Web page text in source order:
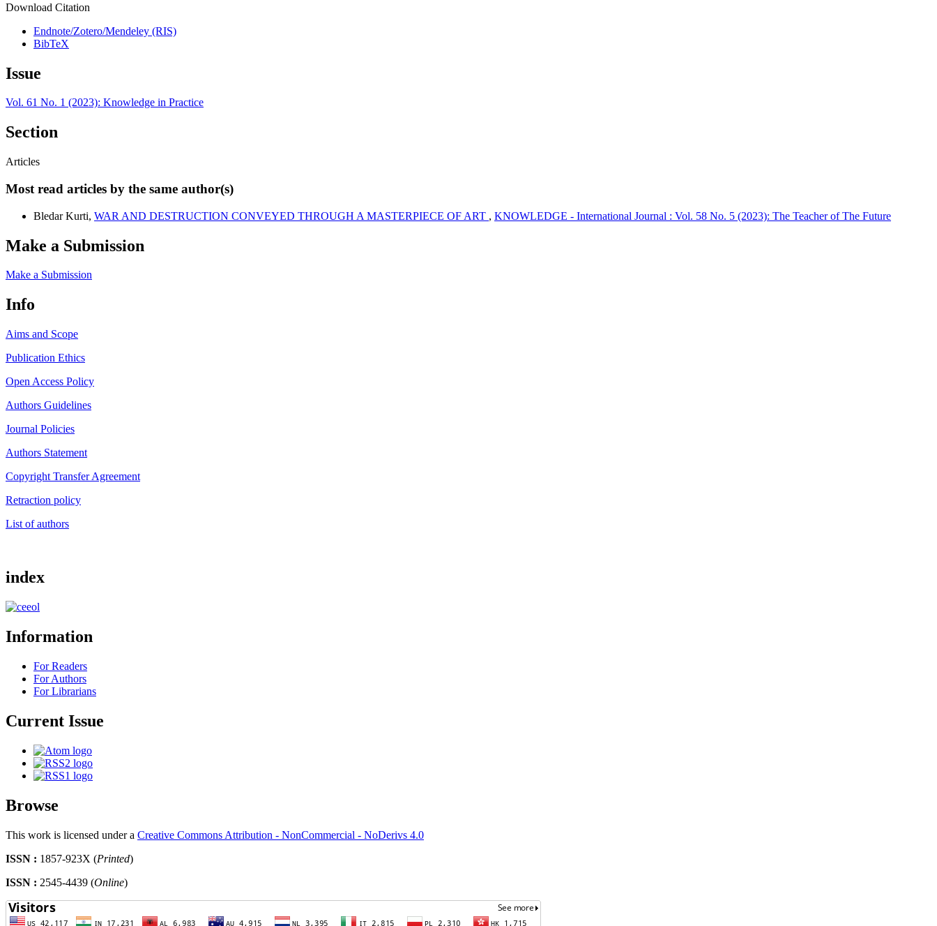
Download Citation
Endnote/Zotero/Mendeley (RIS)
BibTeX
Issue
Vol. 61 No. 1 (2023): Knowledge in Practice
Section
Articles
Most read articles by the same author(s)
Bledar Kurti, WAR AND DESTRUCTION CONVEYED THROUGH A MASTERPIECE OF ART , KNOWLEDGE - International Journal : Vol. 58 No. 5 (2023): The Teacher of The Future
Make a Submission
Make a Submission
Info
Aims and Scope
Publication Ethics
Open Access Policy
Authors Guidelines
Journal Policies
Authors Statement
Copyright Transfer Agreement
Retraction policy
List of authors
index
Information
For Readers
For Authors
For Librarians
Current Issue
Browse
This work is licensed under a Creative Commons Attribution - NonCommercial - NoDerivs 4.0
ISSN : 1857-923X (Printed)
ISSN : 2545-4439 (Online)